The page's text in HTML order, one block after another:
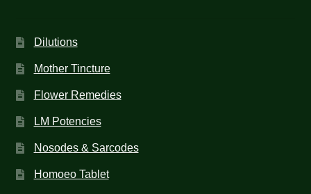
Dilutions
Mother Tincture
Flower Remedies
LM Potencies
Nosodes & Sarcodes
Homoeo Tablet